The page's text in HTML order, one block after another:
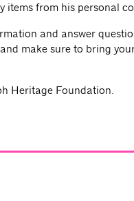
items from his personal
and answer
make sure to bring
Heritage Foundation.